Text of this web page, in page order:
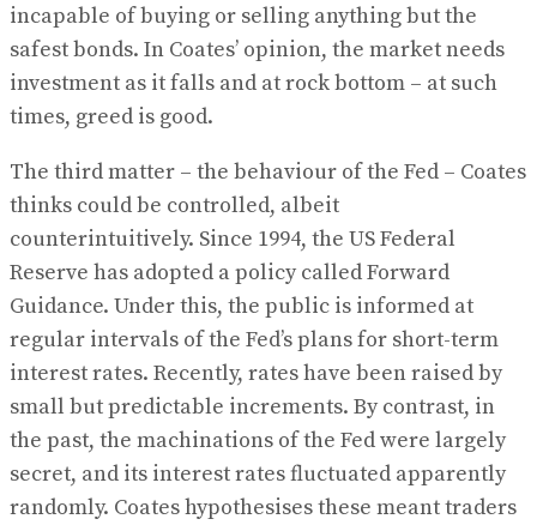
incapable of buying or selling anything but the
safest bonds. In Coates’ opinion, the market needs
investment as it falls and at rock bottom – at such
times, greed is good.
The third matter – the behaviour of the Fed – Coates
thinks could be controlled, albeit
counterintuitively. Since 1994, the US Federal
Reserve has adopted a policy called Forward
Guidance. Under this, the public is informed at
regular intervals of the Fed’s plans for short-term
interest rates. Recently, rates have been raised by
small but predictable increments. By contrast, in
the past, the machinations of the Fed were largely
secret, and its interest rates fluctuated apparently
randomly. Coates hypothesises these meant traders